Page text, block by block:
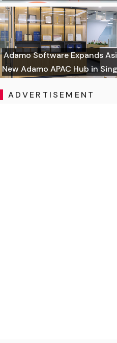
Adamo Software Expands
New Adamo APAC Hub in
ADVERTISEMENT